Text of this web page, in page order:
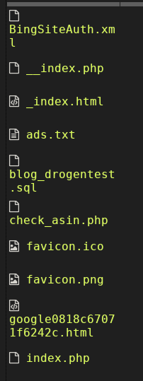
BingSiteAuth.xm
l
__index.php
_index.html
ads.txt
blog_drogentest
.sql
check_asin.php
favicon.ico
favicon.png
google0818c6707
1f6242c.html
index.php